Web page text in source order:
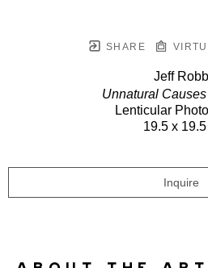
SHARE
Jeff Robb
Unnatural
Lenticular
19.5 x
Inquire